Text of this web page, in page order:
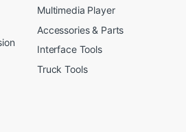
Multimedia Player
Accessories & Parts
Interface Tools
Truck Tools